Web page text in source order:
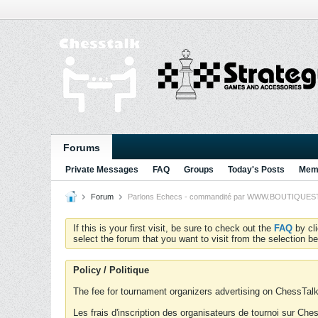
Forums
Private Messages FAQ Groups Today's Posts
Forum Parlons Echecs - commandité par
If this is your first visit, be sure to check out the FAQ by
select the forum that you want to visit from the selection
Policy / Politique
The fee for tournament organizers advertising on
Les frais d'inscription des organisateurs de tournoi sur